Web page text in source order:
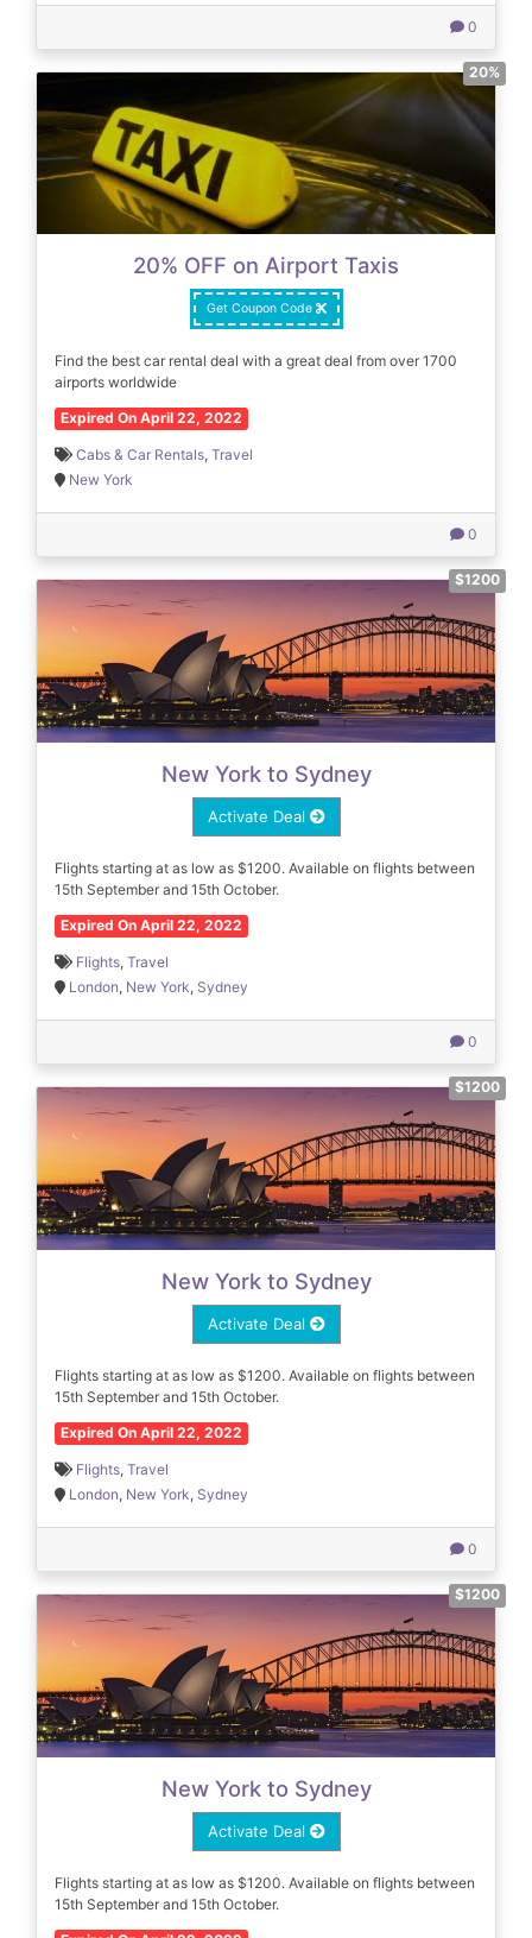
0
20%
20% OFF on Airport Taxis
Get Coupon Code
Find the best car rental deal with a great deal from over 1700
airports worldwide
Expired On April 22, 2022
Cabs & Car Rentals, Travel
New York
0
$1200
New York to Sydney
Activate Deal
Flights starting at as low as $1200. Available on flights between
15th September and 15th October.
Expired On April 22, 2022
Flights, Travel
London, New York, Sydney
0
$1200
New York to Sydney
Activate Deal
Flights starting at as low as $1200. Available on flights between
15th September and 15th October.
Expired On April 22, 2022
Flights, Travel
London, New York, Sydney
0
$1200
New York to Sydney
Activate Deal
Flights starting at as low as $1200. Available on flights between
15th September and 15th October.